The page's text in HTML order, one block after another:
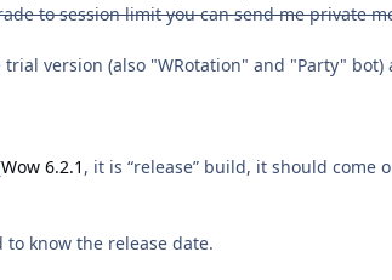
to session limit you can send me private
version (also "WRotation" and "Party"
Wow 6.2.1 , it is “release” build, it should come
know the release date.